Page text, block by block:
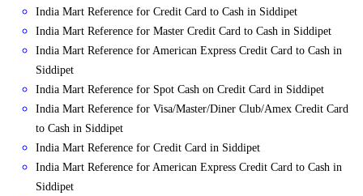
India Mart Reference for Credit Card to Cash in Siddipet
India Mart Reference for Master Credit Card to Cash in Siddipet
India Mart Reference for American Express Credit Card to Cash in
Siddipet
India Mart Reference for Spot Cash on Credit Card in Siddipet
India Mart Reference for Visa/Master/Diner Club/Amex Credit Card
to Cash in Siddipet
India Mart Reference for Credit Card in Siddipet
India Mart Reference for American Express Credit Card to Cash in
Siddipet